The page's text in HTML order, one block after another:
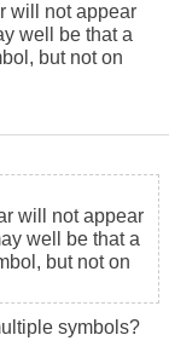
will not appear
well be that a
but not on
will not appear
well be that a
but not on
symbols?